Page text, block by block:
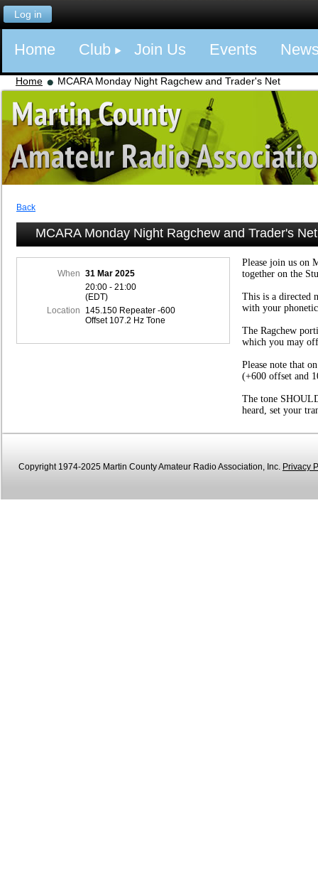
Log in
Home Club Join Us Events
Home MCARA Monday Night Ragchew and Trader's Net
Back
MCARA Monday Night Ragchew and Trader's Net
When
31 Mar 2025
20:00 - 21:00
(EDT)
Location
145.150 Repeater -600
Offset 107.2 Hz Tone
Please join us on
together on the
This is a directed
with your
The Ragchew
which you may
Please note that
(+600 offset and
The tone
heard, set your
Copyright 1974-2025 Martin County Amateur Radio Association, Inc. Privacy